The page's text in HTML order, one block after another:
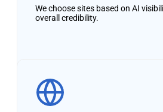
We choose sites based on AI
overall credibility.